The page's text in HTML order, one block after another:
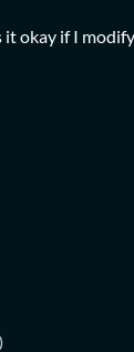
okay if I